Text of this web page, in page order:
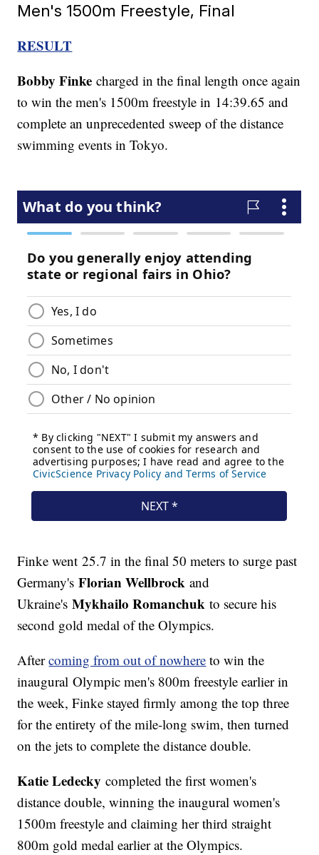
Men's 1500m Freestyle, Final
RESULT
Bobby Finke charged in the final length once again
to win the men's 1500m freestyle in 14:39.65 and
complete an unprecedented sweep of the distance
swimming events in Tokyo.
Finke went 25.7 in the final 50 meters to surge past
Germany'sFlorian Wellbrock and
Ukraine'sMykhailo Romanchuk to secure his
second gold medal of the Olympics.
Aftercoming from out of nowhere to win the
inaugural Olympic men's 800m freestyle earlier in
the week, Finke stayed firmly among the top three
for the entirety of the mile-long swim, then turned
on the jets to complete the distance double.
Katie Ledecky completed the first women's
distance double, winning the inaugural women's
1500m freestyle and claiming her third straight
800m gold medal earlier at the Olympics.